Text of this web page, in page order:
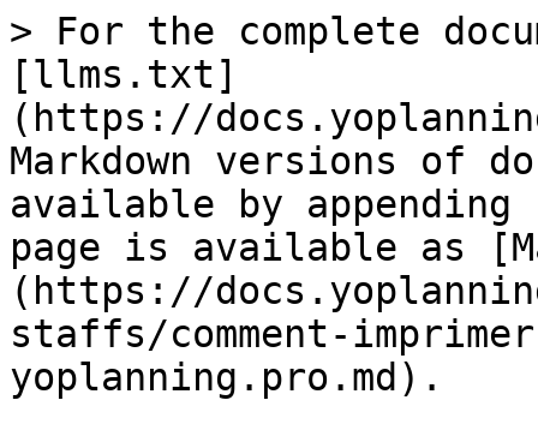
> For the complete
[llms.txt]
(https://
Markdown versions of
available by
page is available as
(https://
staffs/comment-
yoplanning.pro.md).